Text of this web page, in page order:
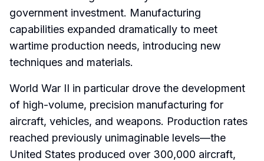
government investment. Manufacturing
capabilities expanded dramatically to meet
wartime production needs, introducing new
techniques and materials.
World War II in particular drove the development
of high-volume, precision manufacturing for
aircraft, vehicles, and weapons. Production rates
reached previously unimaginable levels—the
United States produced over 300,000 aircraft,